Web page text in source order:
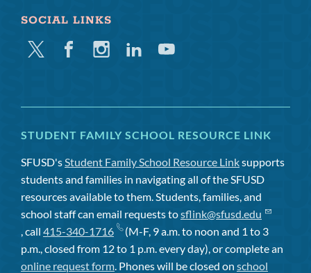
SOCIAL LINKS
Twitter FacebookInstagramLinkedinYoutube
STUDENT FAMILY SCHOOL RESOURCE LINK
SFUSD'sStudent Family School Resource Linksupports
students and families in navigating all of the SFUSD
resources available to them. Students, families, and
school staff can email requests tosflink@sfusd.edu
, call 415-340-1716
(M-F, 9 a.m. to noon and 1 to 3
p.m., closed from 12 to 1 p.m. every day), or complete an
online request form. Phones will be closed on school